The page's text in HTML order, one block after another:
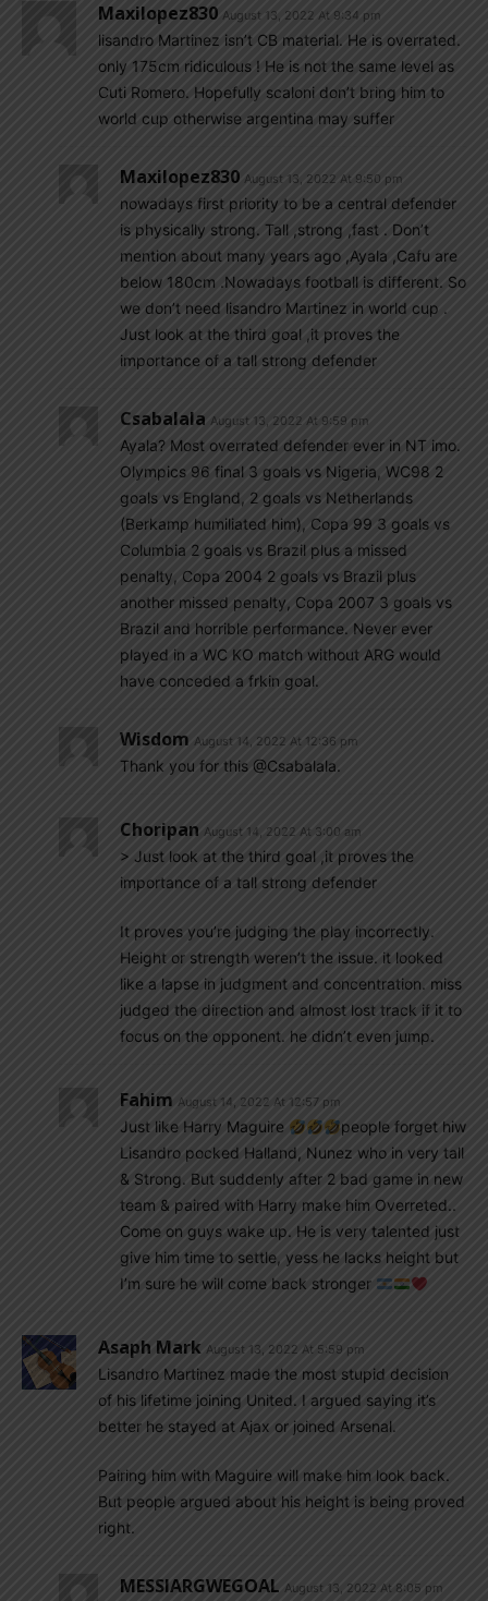
Maxilopez830 August 13, 2022 At 9:34 pm
lisandro Martinez isn’t CB material. He is overrated.
only 175cm ridiculous ! He is not the same level as
Cuti Romero. Hopefully scaloni don’t bring him to
world cup otherwise argentina may suffer
Maxilopez830 August 13, 2022 At 9:50 pm
nowadays first priority to be a central defender
is physically strong. Tall ,strong ,fast . Don’t
mention about many years ago ,Ayala ,Cafu are
below 180cm .Nowadays football is different. So
we don’t need lisandro Martinez in world cup .
Just look at the third goal ,it proves the
importance of a tall strong defender
Csabalala August 13, 2022 At 9:59 pm
Ayala? Most overrated defender ever in NT imo.
Olympics 96 final 3 goals vs Nigeria, WC98 2
goals vs England, 2 goals vs Netherlands
(Berkamp humiliated him), Copa 99 3 goals vs
Columbia 2 goals vs Brazil plus a missed
penalty, Copa 2004 2 goals vs Brazil plus
another missed penalty, Copa 2007 3 goals vs
Brazil and horrible performance. Never ever
played in a WC KO match without ARG would
have conceded a frkin goal.
Wisdom August 14, 2022 At 12:36 pm
Thank you for this @Csabalala.
Choripan August 14, 2022 At 3:00 am
> Just look at the third goal ,it proves the
importance of a tall strong defender
It proves you’re judging the play incorrectly.
Height or strength weren’t the issue. it looked
like a lapse in judgment and concentration. miss
judged the direction and almost lost track if it to
focus on the opponent. he didn’t even jump.
Fahim August 14, 2022 At 12:57 pm
Just like Harry Maguire
people forget hiw
Lisandro pocked Halland, Nunez who in very tall
& Strong. But suddenly after 2 bad game in new
team & paired with Harry make him Overreted..
Come on guys wake up. He is very talented just
give him time to settle, yess he lacks height but
I’m sure he will come back stronger
Asaph Mark August 13, 2022 At 5:59 pm
Lisandro Martinez made the most stupid decision
of his lifetime joining United. I argued saying it’s
better he stayed at Ajax or joined Arsenal.
Pairing him with Maguire will make him look back.
But people argued about his height is being proved
right.
MESSIARGWEGOAL August 13, 2022 At 8:05 pm